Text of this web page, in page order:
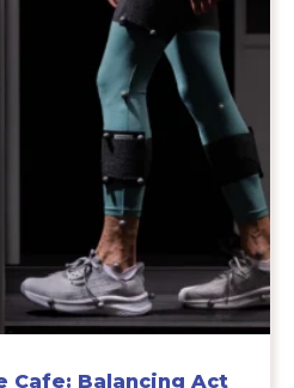
Cafe: Balancing Act